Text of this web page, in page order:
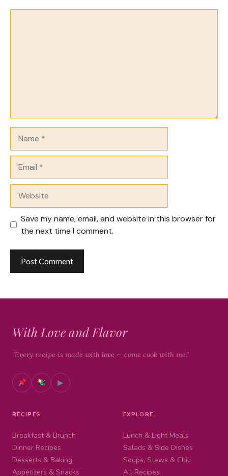
Save my name, email, and website in this browser for
the next time I comment.
With Love and Flavor
"Every recipe is made with love — come cook with me."
▶
RECIPES
Breakfast & Brunch
Dinner Recipes
Desserts & Baking
Appetizers & Snacks
EXPLORE
Lunch & Light Meals
Salads & Side Dishes
Soups, Stews & Chili
All Recipes